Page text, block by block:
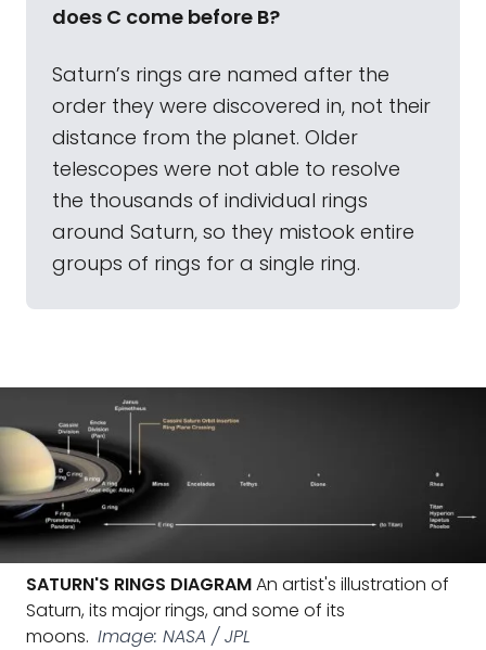
does C come before B?
Saturn’s rings are named after the
order they were discovered in, not their
distance from the planet. Older
telescopes were not able to resolve
the thousands of individual rings
around Saturn, so they mistook entire
groups of rings for a single ring.
SATURN'S RINGS DIAGRAMAn artist's illustration of
Saturn, its major rings, and some of its
moons. Image: NASA / JPL